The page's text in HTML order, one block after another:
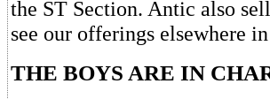
the ST Section. Antic also
see our offerings elsewhere
THE BOYS ARE IN